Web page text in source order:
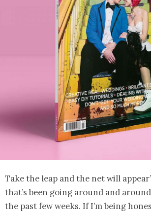
Take the leap and the net will
that’s been going around and
the past few weeks. If I’m being